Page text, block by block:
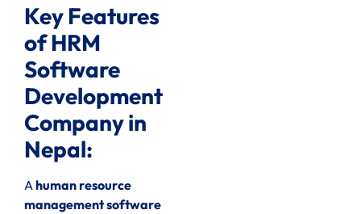
Key Features
of HRM
Software
Development
Company in
Nepal:
A human resource
management software